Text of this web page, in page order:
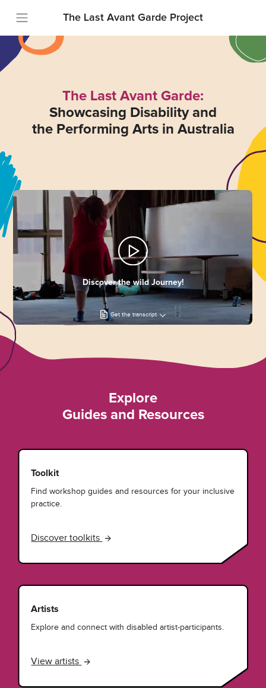
The Last Avant Garde Project
The Last Avant Garde:
Showcasing Disability and
the Performing Arts in Australia
Discover the wild Journey!
Get the transcript
Explore
Guides and Resources
Toolkit
Find workshop guides and resources for your inclusive
practice.
Discover toolkits
Artists
Explore and connect with disabled artist-participants.
View artists